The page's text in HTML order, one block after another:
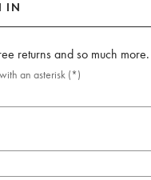
IN
returns and so much more.
an asterisk (*)